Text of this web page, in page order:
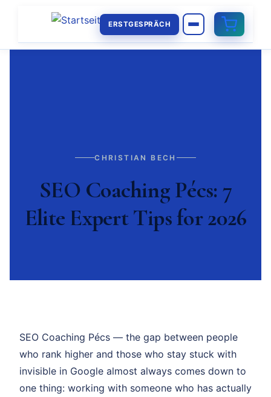
ERSTGESPRÄCH
CHRISTIAN BECH
SEO Coaching Pécs: 7
Elite Expert Tips for 2026
SEO Coaching Pécs — the gap between people
who rank higher and those who stay stuck with
invisible in Google almost always comes down to
one thing: working with someone who has actually